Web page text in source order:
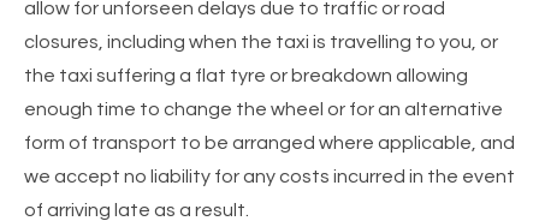
allow for unforseen delays due to traffic or road
closures, including when the taxi is travelling to you, or
the taxi suffering a flat tyre or breakdown allowing
enough time to change the wheel or for an alternative
form of transport to be arranged where applicable, and
we accept no liability for any costs incurred in the event
of arriving late as a result.